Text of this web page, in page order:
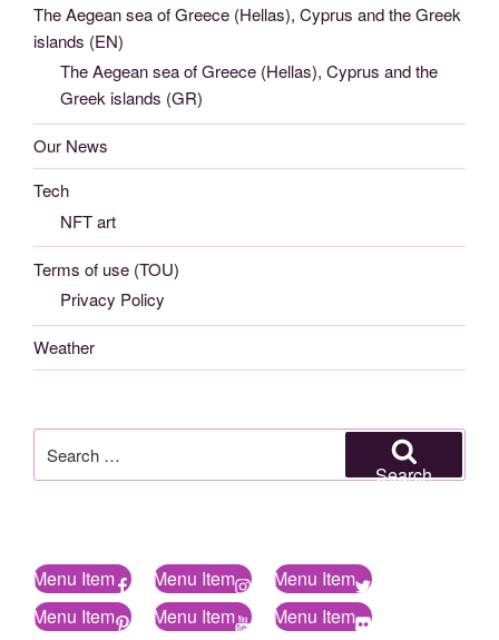
The Aegean sea of Greece (Hellas), Cyprus and the Greek
islands (EN)
The Aegean sea of Greece (Hellas), Cyprus and the
Greek islands (GR)
Our News
Tech
NFT art
Terms of use (TOU)
Privacy Policy
Weather
for:
Search
Menu Item Menu Item
Menu Item
Menu Item
Menu Item Menu Item